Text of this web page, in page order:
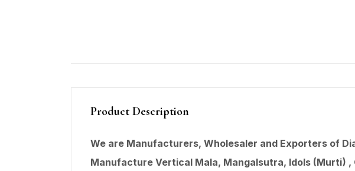
Product Description
We are Manufacturers, Wholesaler and Exporters of
Manufacture Vertical Mala, Mangalsutra, Idols (Murti)